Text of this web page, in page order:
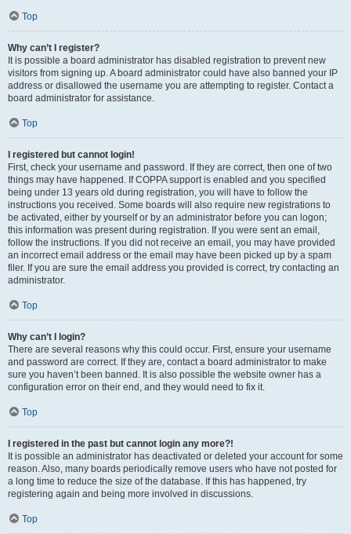
Top
Why can’t I register?
It is possible a board administrator has disabled registration to prevent new
visitors from signing up. A board administrator could have also banned your IP
address or disallowed the username you are attempting to register. Contact a
board administrator for assistance.
Top
I registered but cannot login!
First, check your username and password. If they are correct, then one of two
things may have happened. If COPPA support is enabled and you specified
being under 13 years old during registration, you will have to follow the
instructions you received. Some boards will also require new registrations to
be activated, either by yourself or by an administrator before you can logon;
this information was present during registration. If you were sent an email,
follow the instructions. If you did not receive an email, you may have provided
an incorrect email address or the email may have been picked up by a spam
filer. If you are sure the email address you provided is correct, try contacting an
administrator.
Top
Why can’t I login?
There are several reasons why this could occur. First, ensure your username
and password are correct. If they are, contact a board administrator to make
sure you haven’t been banned. It is also possible the website owner has a
configuration error on their end, and they would need to fix it.
Top
I registered in the past but cannot login any more?!
It is possible an administrator has deactivated or deleted your account for some
reason. Also, many boards periodically remove users who have not posted for
a long time to reduce the size of the database. If this has happened, try
registering again and being more involved in discussions.
Top